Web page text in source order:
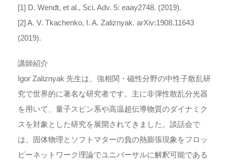
[1] D. Wendt, et al., Sci. Adv. 5: eaay2748. (2019).
[2] A. V. Tkachenko, I. A. Zaliznyak. arXiv:1908.11643
(2019).
講師紹介
Igor Zaliznyak 先生は、強相関・磁性分野の中性子散乱研
究で世界的に著名な研究者です。主に非弾性散乱分光器
を用いて、量子スピン系や高温超伝導物質のダイナミク
スを対象とした研究を展開されてきました。談話会で
は、固体物理とソフトマターの負の熱膨張現象をフロッ
ピーネットワーク理論でユニバーサルに解釈可能である